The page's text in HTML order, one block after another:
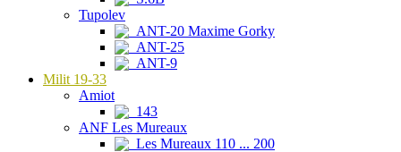
Tupolev
ANT-20 Maxime Gorky
ANT-25
ANT-9
Milit 19-33
Amiot
143
ANF Les Mureaux
Les Mureaux 110 ... 200